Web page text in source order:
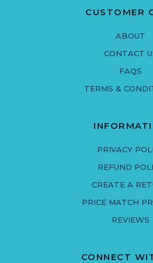
CUSTOMER
ABOUT
CONTACT
FAQS
TERMS &
PRIVACY
REFUND
CREATE A
PRICE MATCH
REVIEWS
CONNECT